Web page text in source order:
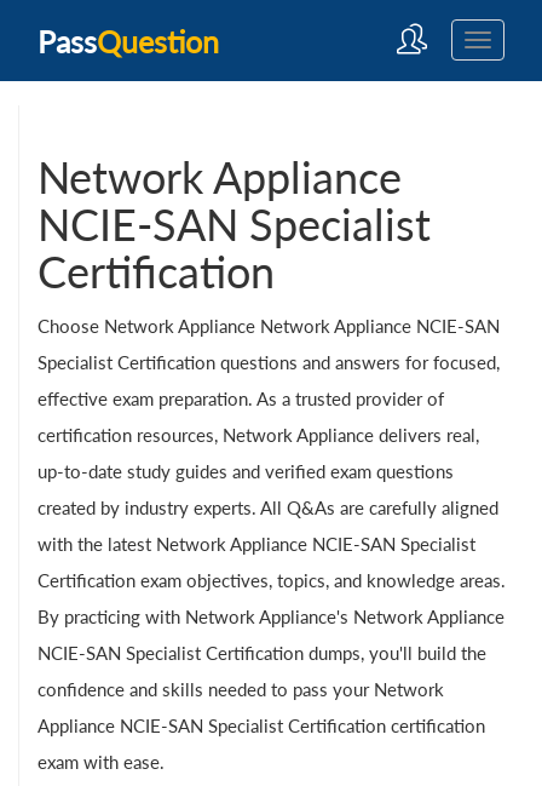
PassQuestion
Network Appliance
NCIE-SAN Specialist
Certification
Choose Network Appliance Network Appliance NCIE-SAN
Specialist Certification questions and answers for focused,
effective exam preparation. As a trusted provider of
certification resources, Network Appliance delivers real,
up-to-date study guides and verified exam questions
created by industry experts. All Q&As are carefully aligned
with the latest Network Appliance NCIE-SAN Specialist
Certification exam objectives, topics, and knowledge areas.
By practicing with Network Appliance's Network Appliance
NCIE-SAN Specialist Certification dumps, you'll build the
confidence and skills needed to pass your Network
Appliance NCIE-SAN Specialist Certification certification
exam with ease.